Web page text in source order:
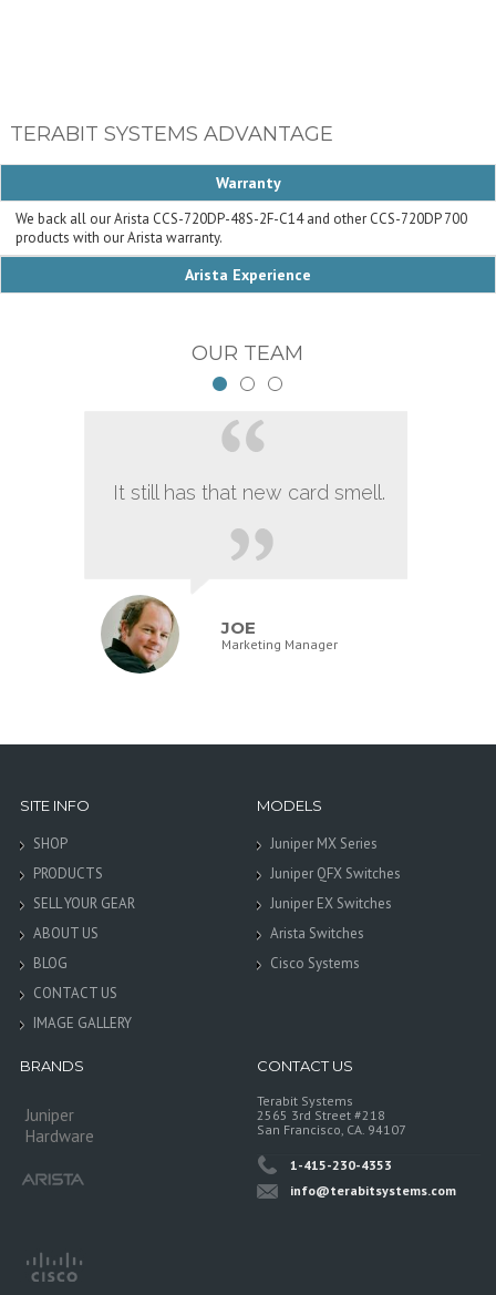
TERABIT SYSTEMS ADVANTAGE
Warranty
We back all our Arista CCS-720DP-48S-2F-C14 and other CCS-720DP 700
products with our Arista warranty.
Arista Experience
OUR TEAM
It still has that new card smell.
JOE
Marketing Manager
SITE INFO
SHOP
PRODUCTS
SELL YOUR GEAR
ABOUT US
BLOG
CONTACT US
IMAGE GALLERY
MODELS
Juniper MX Series
Juniper QFX Switches
Juniper EX Switches
Arista Switches
Cisco Systems
BRANDS
Juniper
Hardware
CONTACT US
Terabit Systems
2565 3rd Street #218
San Francisco, CA. 94107
1-415-230-4353
info@terabitsystems.com